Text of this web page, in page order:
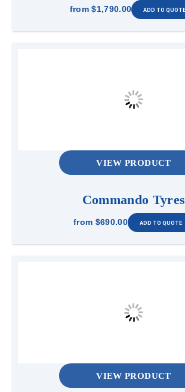
from $1,790.00
VIEW PRODUCT
Commando Tyres
from $690.00
VIEW PRODUCT